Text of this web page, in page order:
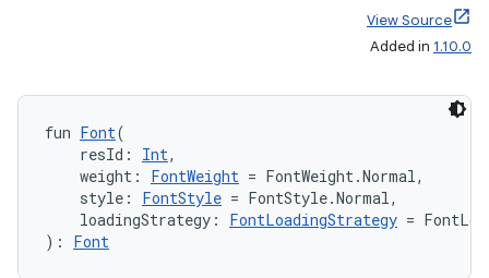
View Source
Added in 1.10.0
fun Font(
resId: Int,
weight: FontWeight = FontWeight.Normal,
style: FontStyle = FontStyle.Normal,
loadingStrategy: FontLoadingStrategy =
): Font